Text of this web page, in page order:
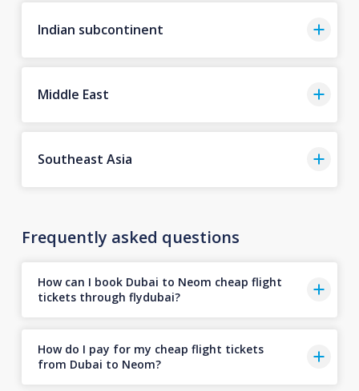
Indian subcontinent
Middle East
Southeast Asia
Frequently asked questions
How can I book Dubai to Neom cheap flight
tickets through flydubai?
How do I pay for my cheap flight tickets
from Dubai to Neom?